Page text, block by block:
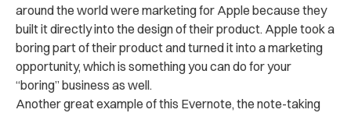
around the world were marketing for Apple because they
built it directly into the design of their product. Apple took a
boring part of their product and turned it into a marketing
opportunity, which is something you can do for your
“boring” business as well.
Another great example of this Evernote, the note-taking